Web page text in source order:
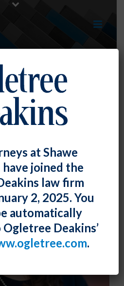
at Shawe
joined the
law firm
2, 2025. You
automatically
Deakins’
.